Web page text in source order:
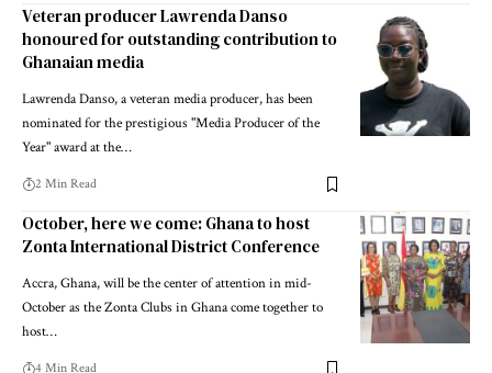
Veteran producer Lawrenda Danso
honoured for outstanding contribution to
Ghanaian media
Lawrenda Danso, a veteran media producer, has been
nominated for the prestigious "Media Producer of the
Year" award at the…
2 Min Read
October, here we come: Ghana to host
Zonta International District Conference
Accra, Ghana, will be the center of attention in mid-
October as the Zonta Clubs in Ghana come together to
host…
4 Min Read